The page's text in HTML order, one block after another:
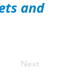
and
Next